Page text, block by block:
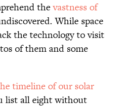
thevastness of
While space
the technology to visit
of them and some
timeline of our solar
list all eight without